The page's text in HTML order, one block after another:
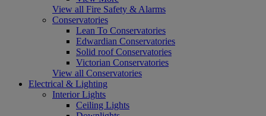
View all Fire Safety & Alarms
Conservatories
Lean To Conservatories
Edwardian Conservatories
Solid roof Conservatories
Victorian Conservatories
View all Conservatories
Electrical & Lighting
Interior Lights
Ceiling Lights